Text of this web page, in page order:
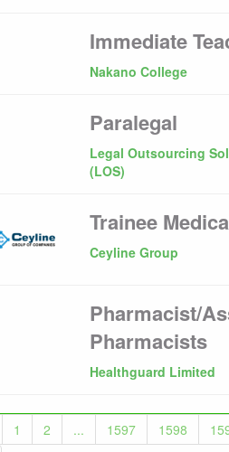
Immediate
Nakano College
Paralegal
Legal Outsourcing
(LOS)
Trainee
Ceyline Group
Pharmacist/
Pharmacists
Healthguard Limited
1 2 ... 1597 1598